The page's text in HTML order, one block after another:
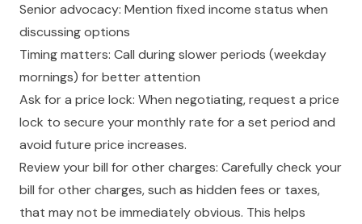
Senior advocacy: Mention fixed income status when
discussing options
Timing matters: Call during slower periods (weekday
mornings) for better attention
Ask for a price lock: When negotiating, request a price
lock to secure your monthly rate for a set period and
avoid future price increases.
Review your bill for other charges: Carefully check your
bill for other charges, such as hidden fees or taxes,
that may not be immediately obvious. This helps